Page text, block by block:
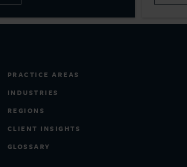
PRACTICE AREAS
INDUSTRIES
REGIONS
CLIENT INSIGHTS
GLOSSARY